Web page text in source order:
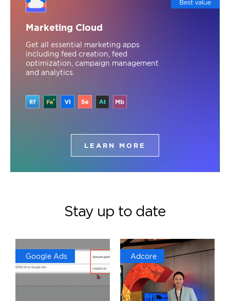
Marketing Cloud
Get all essential marketing apps
including feed creation, feed
optimization, campaign management
and analytics.
LEARN MORE
Stay up to date
Google Ads Adcore